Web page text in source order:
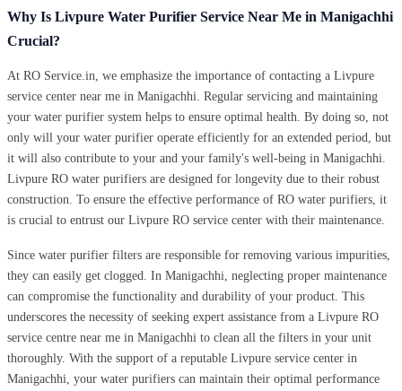
Why Is Livpure Water Purifier Service Near Me in Manigachhi
Crucial?
At RO Service.in, we emphasize the importance of contacting a Livpure
service center near me in Manigachhi. Regular servicing and maintaining
your water purifier system helps to ensure optimal health. By doing so, not
only will your water purifier operate efficiently for an extended period, but
it will also contribute to your and your family's well-being in Manigachhi.
Livpure RO water purifiers are designed for longevity due to their robust
construction. To ensure the effective performance of RO water purifiers, it
is crucial to entrust our Livpure RO service center with their maintenance.
Since water purifier filters are responsible for removing various impurities,
they can easily get clogged. In Manigachhi, neglecting proper maintenance
can compromise the functionality and durability of your product. This
underscores the necessity of seeking expert assistance from a Livpure RO
service centre near me in Manigachhi to clean all the filters in your unit
thoroughly. With the support of a reputable Livpure service center in
Manigachhi, your water purifiers can maintain their optimal performance